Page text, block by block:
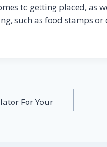
to getting placed, as
such as food stamps or
For Your